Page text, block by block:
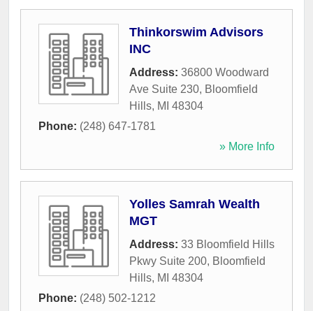
Thinkorswim Advisors
INC
Address: 36800 Woodward
Ave Suite 230, Bloomfield
Hills, MI 48304
Phone: (248) 647-1781
» More Info
Yolles Samrah Wealth
MGT
Address: 33 Bloomfield Hills
Pkwy Suite 200, Bloomfield
Hills, MI 48304
Phone: (248) 502-1212